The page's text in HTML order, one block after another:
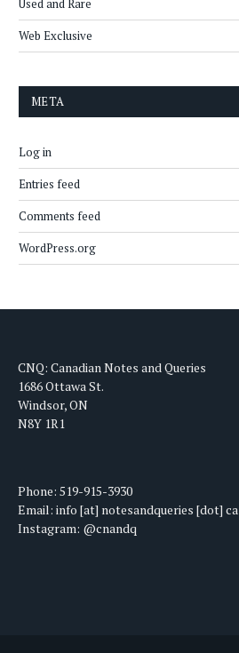
Used and Rare
Web Exclusive
META
Log in
Entries feed
Comments feed
WordPress.org
CNQ: Canadian Notes and Queries
1686 Ottawa St.
Windsor, ON
N8Y 1R1
Phone: 519-915-3930
Email: info [at] notesandqueries [dot] ca
Instagram: @cnandq